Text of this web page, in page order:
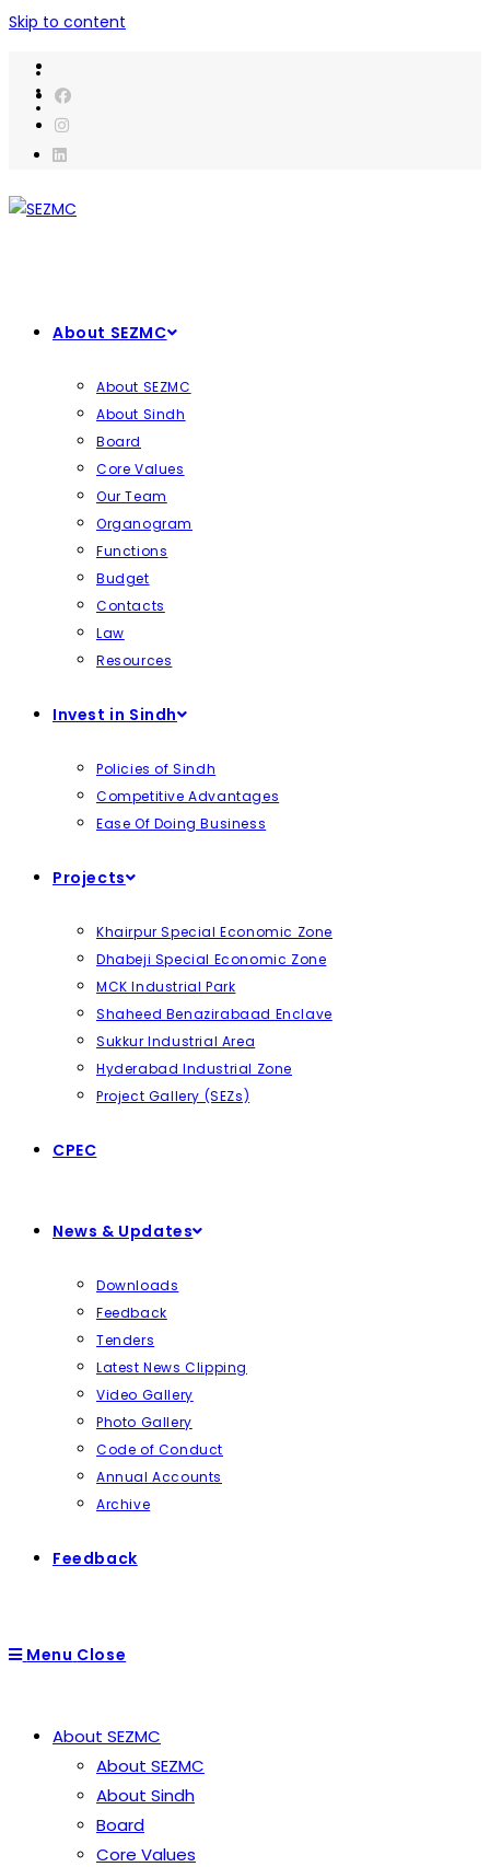
Skip to content
About SEZMC
About SEZMC
About Sindh
Board
Core Values
Our Team
Organogram
Functions
Budget
Contacts
Law
Resources
Invest in Sindh
Policies of Sindh
Competitive Advantages
Ease Of Doing Business
Projects
Khairpur Special Economic Zone
Dhabeji Special Economic Zone
MCK Industrial Park
Shaheed Benazirabaad Enclave
Sukkur Industrial Area
Hyderabad Industrial Zone
Project Gallery (SEZs)
CPEC
News & Updates
Downloads
Feedback
Tenders
Latest News Clipping
Video Gallery
Photo Gallery
Code of Conduct
Annual Accounts
Archive
Feedback
Menu Close
About SEZMC
About SEZMC
About Sindh
Board
Core Values